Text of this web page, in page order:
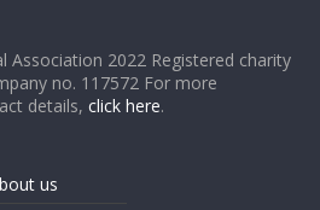
2022 Registered charity
no. 117572 For more
details,click here.
us